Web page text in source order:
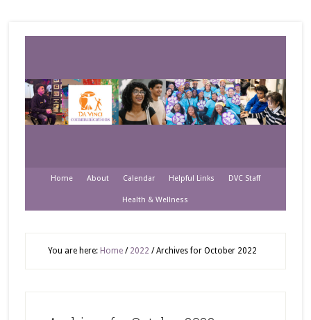
Home About Calendar Helpful Links DVC Staff
Health & Wellness
You are here: Home / 2022 /Archives for October 2022